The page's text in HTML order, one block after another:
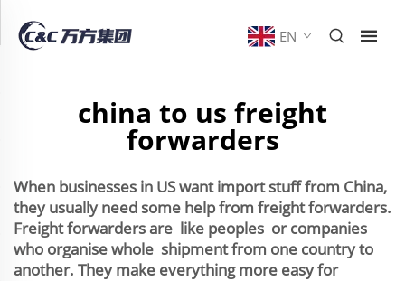
EN
china to us freight
forwarders
When businesses in US want import stuff from China,
they usually need some help from freight forwarders.
Freight forwarders are like peoples or companies
who organise whole shipment from one country to
another. They make everything more easy for